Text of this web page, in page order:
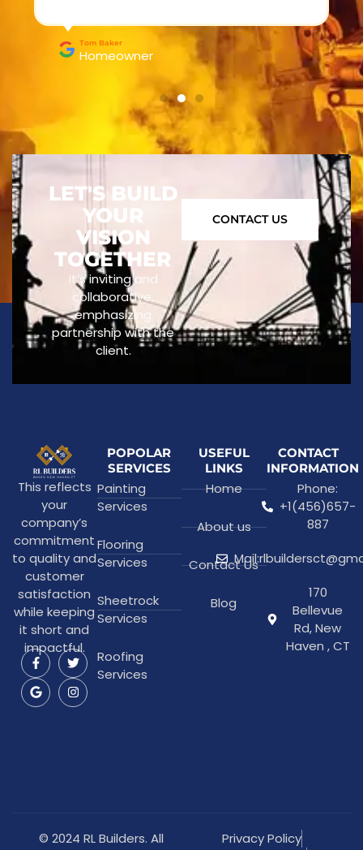
Tom Baker
Homeowner
LET'S BUILD
YOUR
VISION
TOGETHER
It’s inviting and
collaborative,
emphasizing
partnership with the
client.
CONTACT US
This reflects
your
company’s
commitment
to quality and
customer
satisfaction
while keeping
it short and
impactful.
POPOLAR
SERVICES
Painting
Services
Flooring
Services
Sheetrock
Services
Roofing
Services
USEFUL
LINKS
Home
About us
Contact Us
Blog
CONTACT
INFORMATION
Phone:
+1(456)657-
887
170
Bellevue
Rd, New
Haven , CT
© 2024 RL Builders. All
Privacy Policy